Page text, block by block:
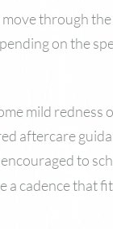
through
on the
mild redness
aftercare
to
cadence that